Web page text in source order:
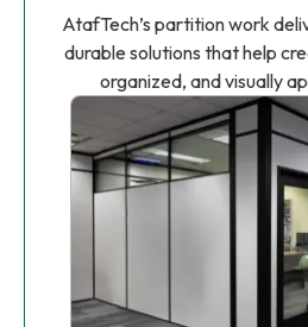
AtafTech’s partition work
durable solutions that help
organized, and visually